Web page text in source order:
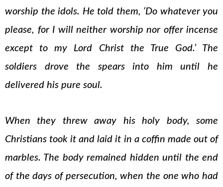
worship the idols. He told them, ‘Do whatever you
please, for I will neither worship nor offer incense
except to my Lord Christ the True God.’ The
soldiers drove the spears into him until he
delivered his pure soul.
When they threw away his holy body, some
Christians took it and laid it in a coffin made out of
marbles. The body remained hidden until the end
of the days of persecution, when the one who had